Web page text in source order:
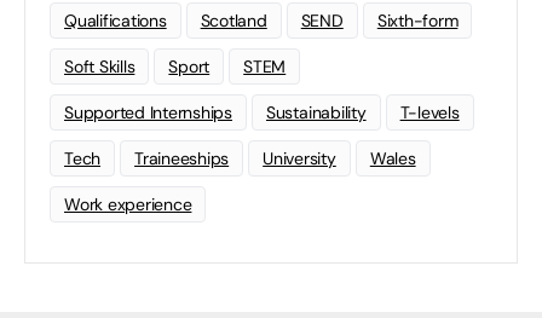
Qualifications Scotland SEND Sixth-form
Soft Skills Sport STEM
Supported Internships Sustainability T-levels
Tech Traineeships University Wales
Work experience